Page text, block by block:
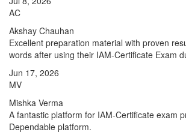
AC
Akshay Chauhan
Excellent preparation material with proven
words after using their IAM-Certificate Exam
Jun 17, 2026
MV
Mishka Verma
A fantastic platform for IAM-Certificate exam
Dependable platform.